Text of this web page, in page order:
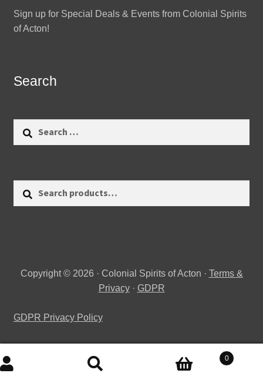
Sign up for Special Deals & Events from Colonial Spirits
of Acton!
Search
Copyright © 2026 · Colonial Spirits of Acton · Terms &
Privacy· GDPR
GDPR Privacy Policy
Search
Search
0